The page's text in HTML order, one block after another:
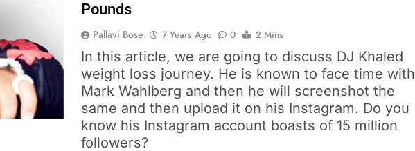
Pounds
Pallavi Bose 7 Years Ago 0 2 Mins
In this article, we are going to discuss DJ Khaled
weight loss journey. He is known to face time with
Mark Wahlberg and then he will screenshot the
same and then upload it on his Instagram. Do you
know his Instagram account boasts of 15 million
followers?